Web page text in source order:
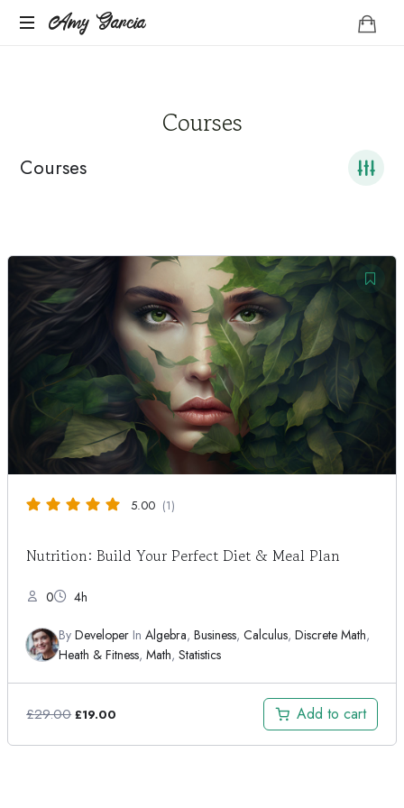
Amy
Amy Garcia
Courses
Courses
5.00 (1)
Nutrition: Build Your Perfect Diet & Meal Plan
0 4h
ByDeveloper InAlgebra,Business,Calculus,Discrete Math,
Heath & Fitness,Math,Statistics
£29.00 Original
was:
£19.00
is:
Add to cart